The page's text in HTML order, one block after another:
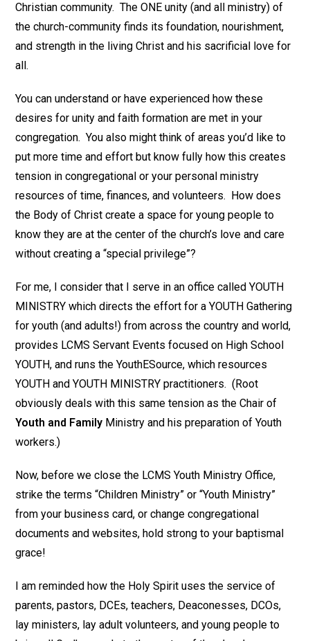
Christian community. The ONE unity (and all ministry) of
the church-community finds its foundation, nourishment,
and strength in the living Christ and his sacrificial love for
all.
You can understand or have experienced how these
desires for unity and faith formation are met in your
congregation. You also might think of areas you’d like to
put more time and effort but know fully how this creates
tension in congregational or your personal ministry
resources of time, finances, and volunteers. How does
the Body of Christ create a space for young people to
know they are at the center of the church’s love and care
without creating a “special privilege”?
For me, I consider that I serve in an office called YOUTH
MINISTRY which directs the effort for a YOUTH Gathering
for youth (and adults!) from across the country and world,
provides LCMS Servant Events focused on High School
YOUTH, and runs the YouthESource, which resources
YOUTH and YOUTH MINISTRY practitioners. (Root
obviously deals with this same tension as the Chair of
Youth and Family Ministry and his preparation of Youth
workers.)
Now, before we close the LCMS Youth Ministry Office,
strike the terms “Children Ministry” or “Youth Ministry”
from your business card, or change congregational
documents and websites, hold strong to your baptismal
grace!
I am reminded how the Holy Spirit uses the service of
parents, pastors, DCEs, teachers, Deaconesses, DCOs,
lay ministers, lay adult volunteers, and young people to